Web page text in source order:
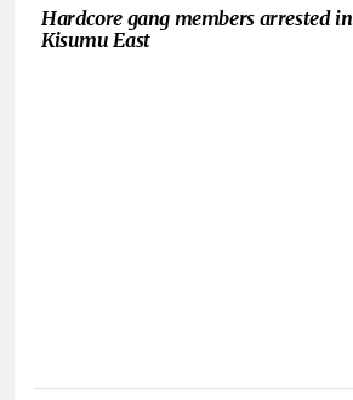
Hardcore gang members arrested in
Kisumu East